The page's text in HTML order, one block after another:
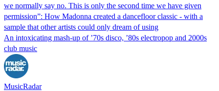
we normally say no. This is only the second time we have given
permission”: How Madonna created a dancefloor classic - with a
sample that other artists could only dream of using
An intoxicating mash-up of ’70s disco, ’80s electropop and 2000s
club music
MusicRadar